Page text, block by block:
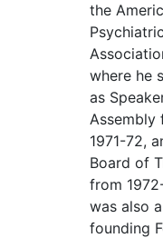
the
Psychiatric
where he
as
Assembly
1971-72,
Board of
from
was also a
founding